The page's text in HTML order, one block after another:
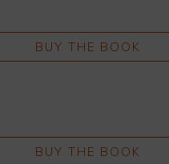
BUY THE BOOK
BUY THE BOOK